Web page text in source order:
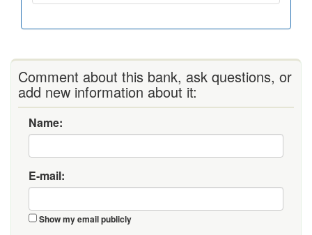
Comment about this bank, ask questions, or
add new information about it:
Name:
E-mail:
Show my email publicly